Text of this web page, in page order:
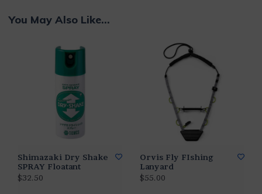
You May Also Like...
Shimazaki Dry Shake
SPRAY Floatant
$32.50
Orvis Fly FIshing
Lanyard
$55.00